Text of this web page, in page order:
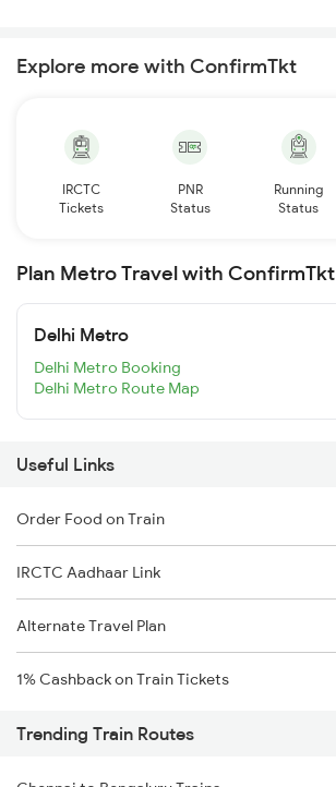
Explore more with ConfirmTkt
IRCTC
Tickets
PNR
Status
Running
Status
Plan Metro Travel with ConfirmTkt
Delhi Metro
Delhi Metro Booking
Delhi Metro Route Map
Useful Links
Order Food on Train
IRCTC Aadhaar Link
Alternate Travel Plan
1% Cashback on Train Tickets
Trending Train Routes